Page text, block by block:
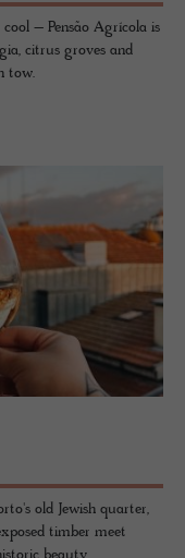
– Pensão Agrícola is
citrus groves and
tow.
old Jewish quarter,
timber meet